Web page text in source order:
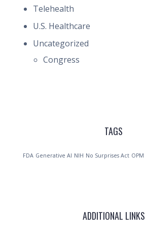
Telehealth
U.S. Healthcare
Uncategorized
Congress
TAGS
FDA Generative AI NIH No Surprises Act OPM
ADDITIONAL LINKS